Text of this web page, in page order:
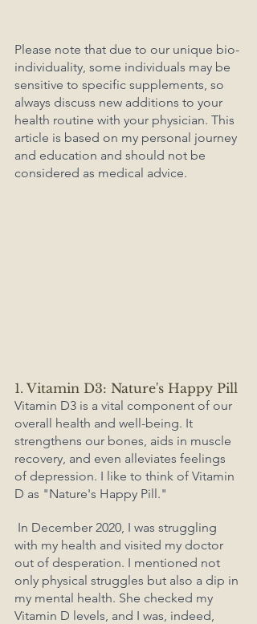
Please note that due to our unique bio-
individuality, some individuals may be
sensitive to specific supplements, so
always discuss new additions to your
health routine with your physician. This
article is based on my personal journey
and education and should not be
considered as medical advice.
1. Vitamin D3: Nature's Happy Pill
Vitamin D3 is a vital component of our
overall health and well-being. It
strengthens our bones, aids in muscle
recovery, and even alleviates feelings
of depression. I like to think of Vitamin
D as "Nature's Happy Pill."
with my health and visited my doctor
out of desperation. I mentioned not
only physical struggles but also a dip in
my mental health. She checked my
Vitamin D levels, and I was, indeed,